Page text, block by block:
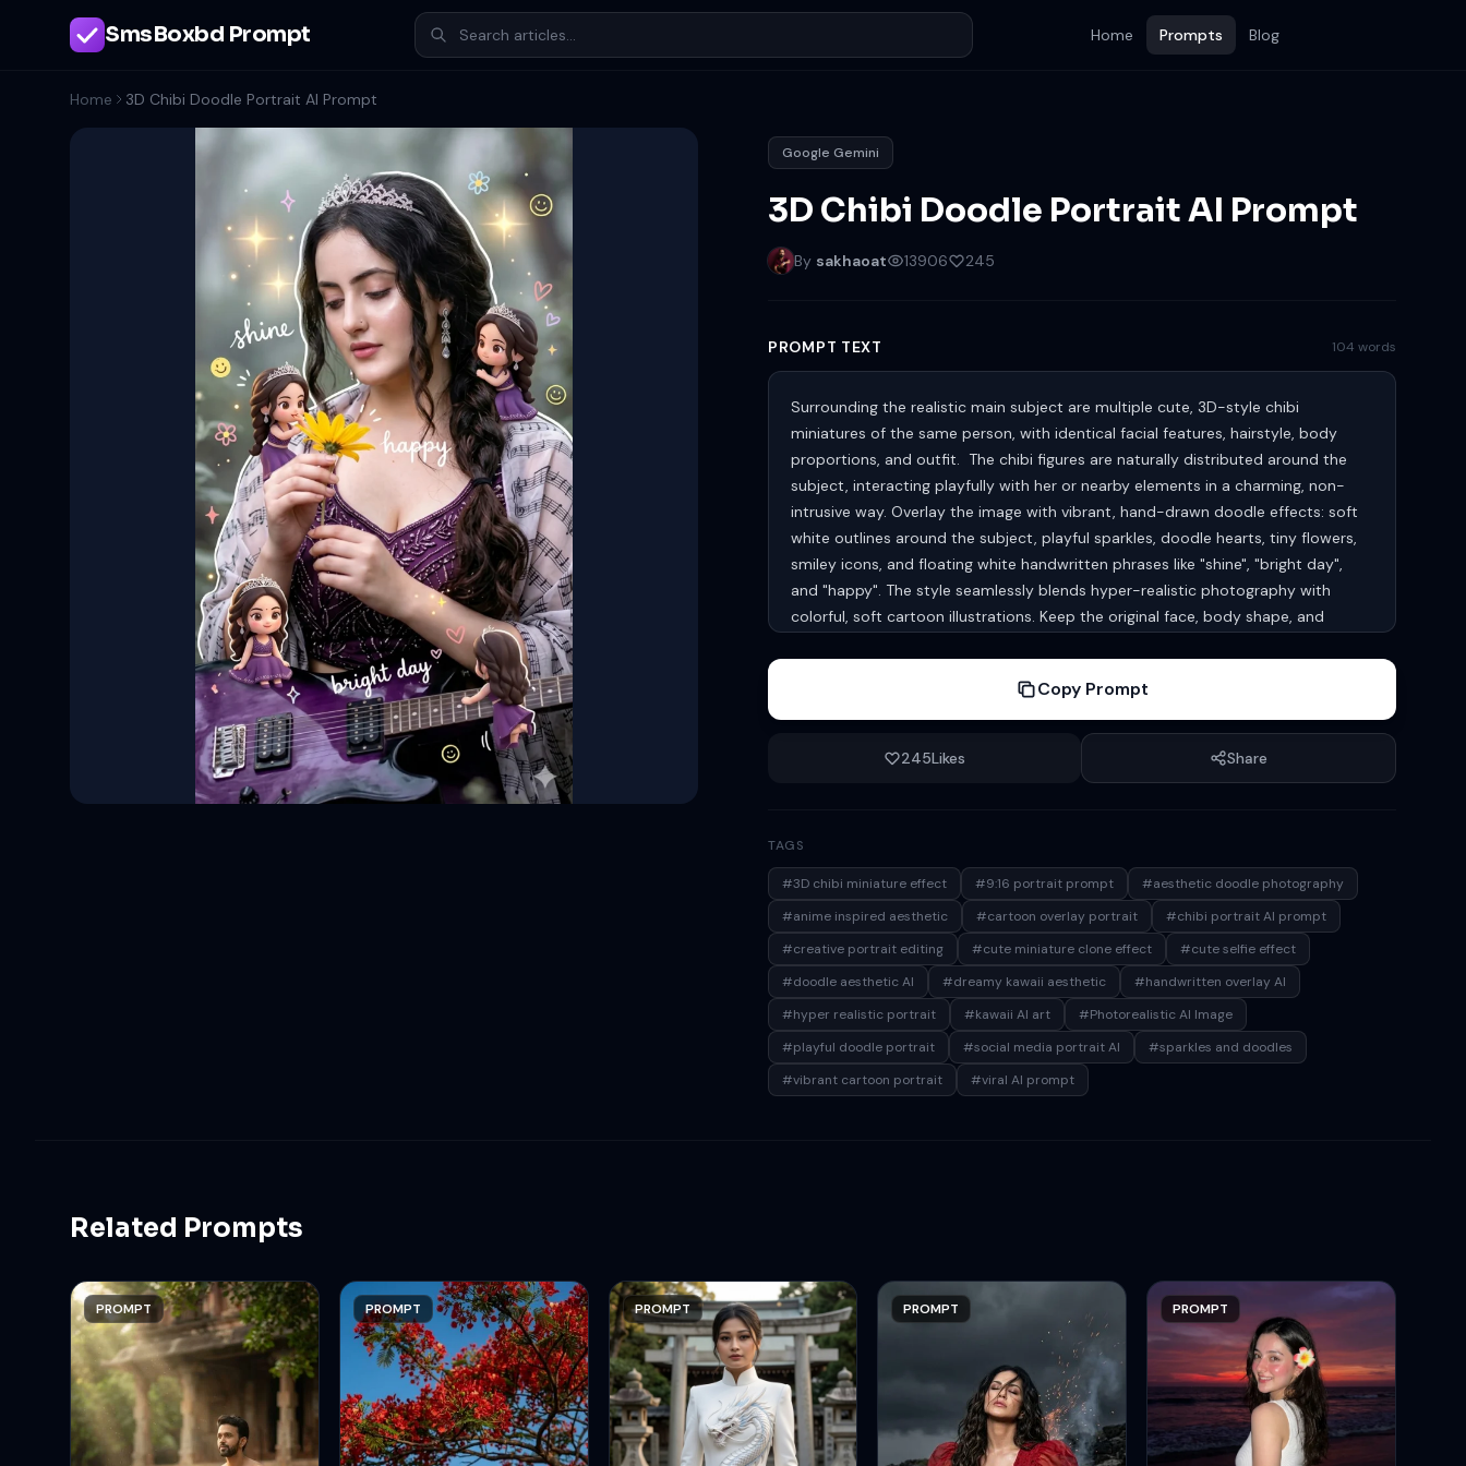
SmsBoxbd Prompt Home Prompts Blog
Home 3D Chibi Doodle Portrait AI Prompt
Google Gemini
3D Chibi Doodle Portrait AI Prompt
By sakhaoat 13906 245
PROMPT TEXT 104 words
Surrounding the realistic main subject are multiple cute, 3D-style chibi
miniatures of the same person, with identical facial features, hairstyle, body
proportions, and outfit. The chibi figures are naturally distributed around the
subject, interacting playfully with her or nearby elements in a charming, non-
intrusive way. Overlay the image with vibrant, hand-drawn doodle effects: soft
white outlines around the subject, playful sparkles, doodle hearts, tiny flowers,
smiley icons, and floating white handwritten phrases like "shine", "bright day",
and "happy". The style seamlessly blends hyper-realistic photography with
colorful, soft cartoon illustrations. Keep the original face, body shape, and
Copy Prompt
245Likes Share
TAGS
#3D chibi miniature effect #9:16 portrait prompt
#aesthetic doodle photography
#anime inspired aesthetic
#cartoon overlay portrait
#chibi portrait AI prompt
#creative portrait editing
#cute miniature clone effect
#cute selfie effect
#doodle aesthetic AI
#dreamy kawaii aesthetic
#handwritten overlay AI
#hyper realistic portrait
#kawaii AI art
#Photorealistic AI Image
#playful doodle portrait
#social media portrait AI
#sparkles and doodles
#vibrant cartoon portrait
#viral AI prompt
Related Prompts
PROMPT PROMPT PROMPT PROMPT PROMPT